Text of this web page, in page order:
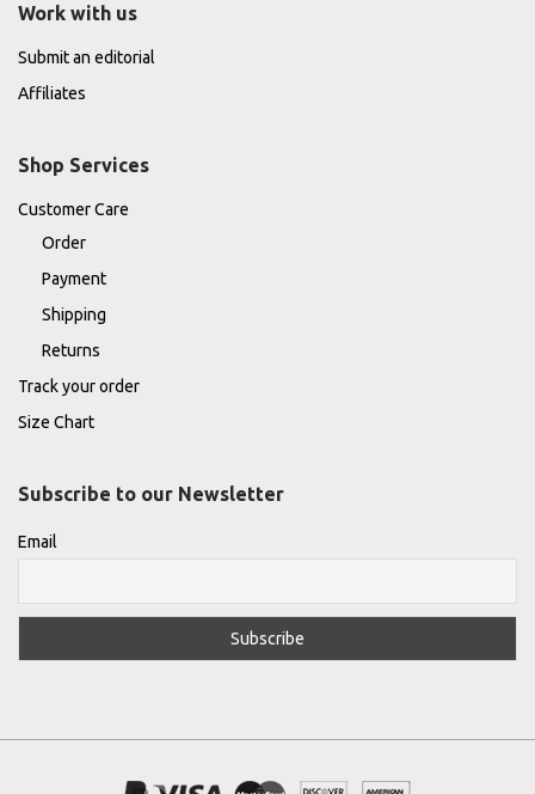
Work with us
Submit an editorial
Affiliates
Shop Services
Customer Care
Order
Payment
Shipping
Returns
Track your order
Size Chart
Subscribe to our Newsletter
Email